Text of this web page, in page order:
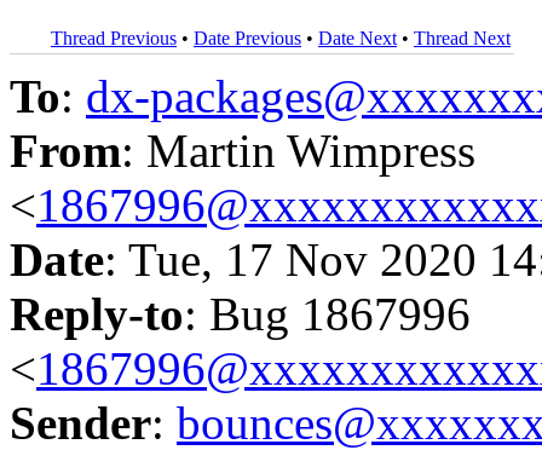
Thread Previous • Date Previous • Date Next • Thread Next
To: dx-
From: Martin Wimpress
<
Date: Tue, 17 Nov 2020
Reply-to: Bug 1867996
<
Sender: